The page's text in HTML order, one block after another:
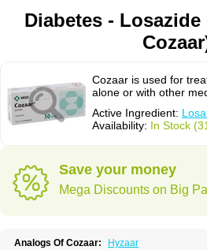
Diabetes - Losazide
Cozaar is used for
alone or with other
Active Ingredient:
Availability: In Stock
Save your money
Mega Discounts on Big
Analogs Of Cozaar:
Hyzaar